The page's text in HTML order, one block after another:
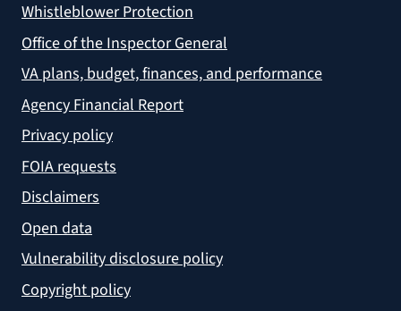
Whistleblower Protection
Office of the Inspector General
VA plans, budget, finances, and performance
Agency Financial Report
Privacy policy
FOIA requests
Disclaimers
Open data
Vulnerability disclosure policy
Copyright policy